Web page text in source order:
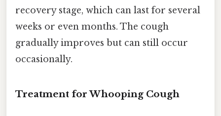
recovery stage, which can last for several
weeks or even months. The cough
gradually improves but can still occur
occasionally.
Treatment for Whooping Cough